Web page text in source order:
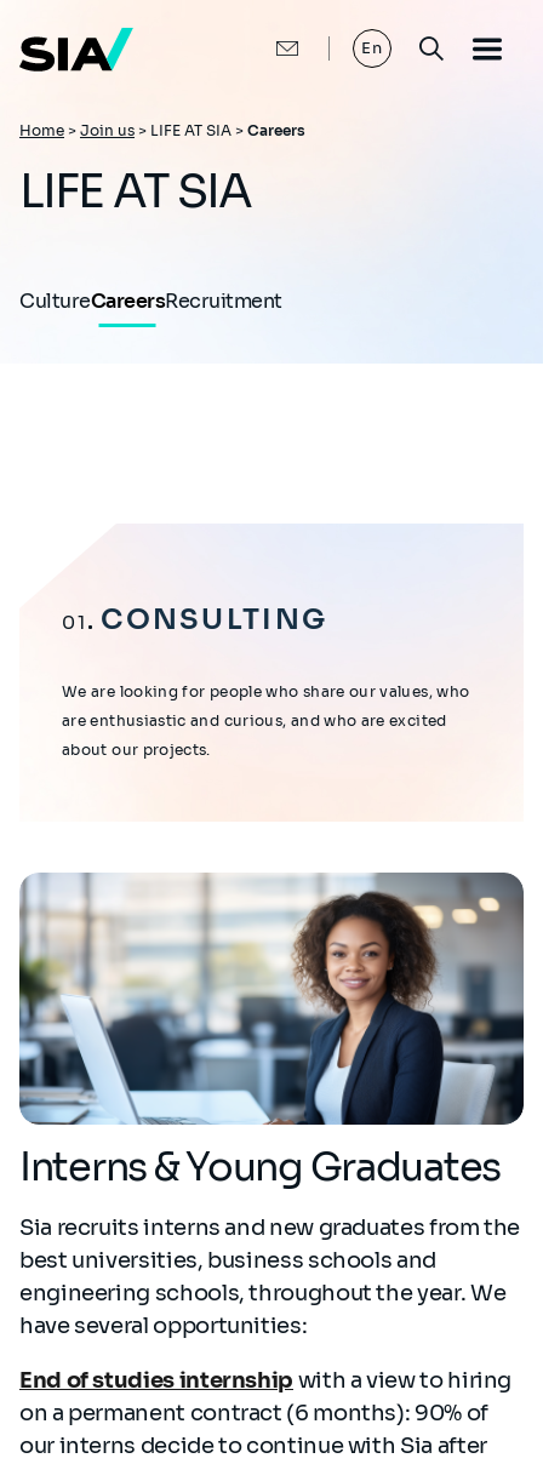
main
content
En
Breadcrumb
Home > Join us > LIFE AT SIA > Careers
LIFE AT SIA
CultureCareersRecruitment
01CONSULTING
We are looking for people who share our values, who
are enthusiastic and curious, and who are excited
about our projects.
Interns & Young Graduates
Sia recruits interns and new graduates from the
best universities, business schools and
engineering schools, throughout the year. We
have several opportunities:
End of studies internship with a view to hiring
on a permanent contract (6 months): 90% of
our interns decide to continue with Sia after